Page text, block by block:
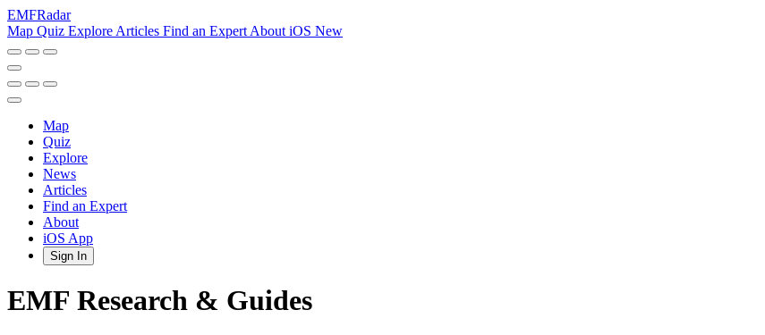
EMFRadar
Map Quiz Explore Articles Find an Expert About iOS New
Map
Quiz
Explore
News
Articles
Find an Expert
About
iOS App
Sign In
EMF Research & Guides